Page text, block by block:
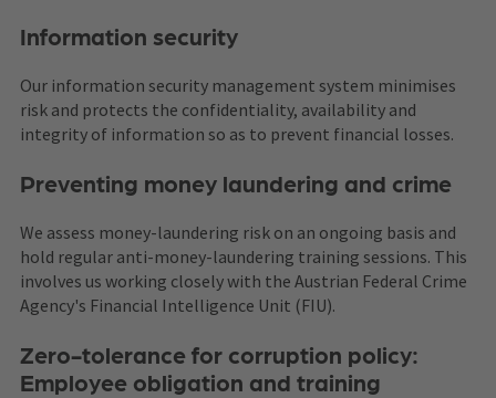
Information security
Our information security management system minimises
risk and protects the confidentiality, availability and
integrity of information so as to prevent financial losses.
Preventing money laundering and crime
We assess money-laundering risk on an ongoing basis and
hold regular anti-money-laundering training sessions. This
involves us working closely with the Austrian Federal Crime
Agency's Financial Intelligence Unit (FIU).
Zero-tolerance for corruption policy:
Employee obligation and training